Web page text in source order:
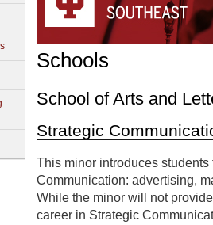
Schools
School of Arts and
Strategic
This minor introduces
Communication: advertising,
While the minor will not
career in Strategic